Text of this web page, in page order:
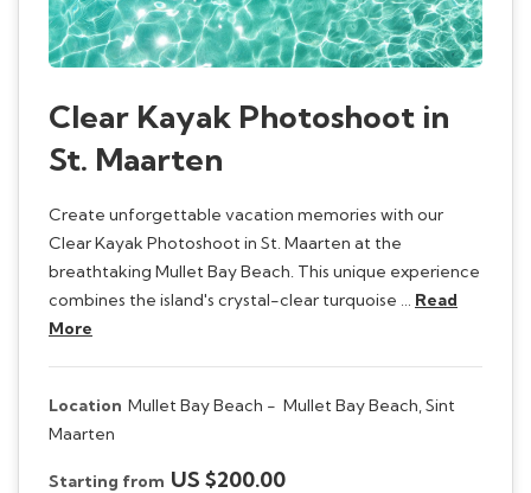
Clear Kayak Photoshoot in
St. Maarten
Create unforgettable vacation memories with our
Clear Kayak Photoshoot in St. Maarten at the
breathtaking Mullet Bay Beach. This unique experience
combines the island's crystal-clear turquoise … Read
More
Location Mullet Bay Beach - Mullet Bay Beach, Sint
Maarten
Starting from US $200.00